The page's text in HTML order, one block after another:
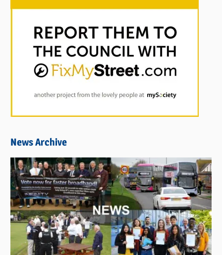
News Archive